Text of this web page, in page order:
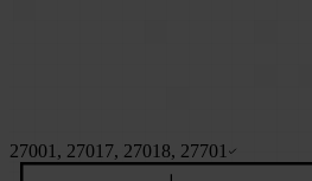
27001, 27017, 27018, 27701